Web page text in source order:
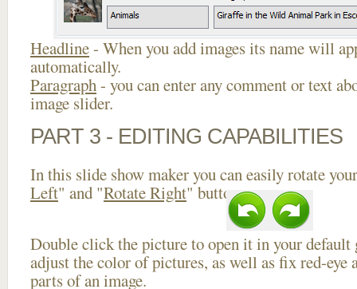
Headline- When you add images its name will
automatically.
Paragraph- you can enter any comment or text
image slider.
PART 3 - EDITING CAPABILITIES
In this slide show maker you can easily rotate
Left" and "Rotate Right" buttons.
Double click the picture to open it in your default
adjust the color of pictures, as well as fix red-eye
parts of an image.